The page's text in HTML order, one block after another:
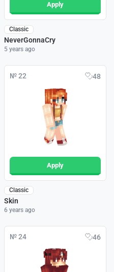
Apply
Classic
NeverGonnaCry
5 years ago
№ 22 48
Apply
Classic
Skin
6 years ago
№ 24 46